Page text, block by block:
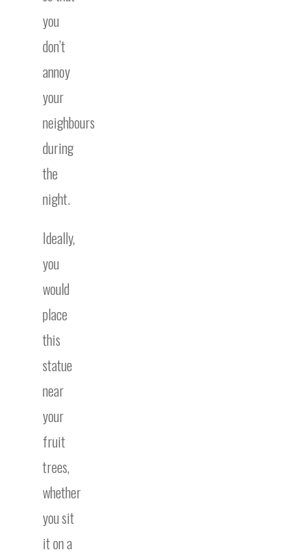
you
don’t
annoy
your
neighbours
during
the
night.
Ideally,
you
would
place
this
statue
near
your
fruit
trees,
whether
you sit
it on a